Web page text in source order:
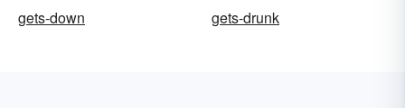
gets-down
gets-drunk